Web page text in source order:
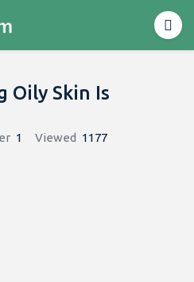
Oily Skin Is
1 Viewed 1177